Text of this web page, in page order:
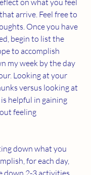
on what you feel
arrive. Feel free to
Once you have
begin to list the
to accomplish
my week by the day
Looking at your
versus looking at
helpful in gaining
feeling
down what you
for each day,
down 2-3 activities